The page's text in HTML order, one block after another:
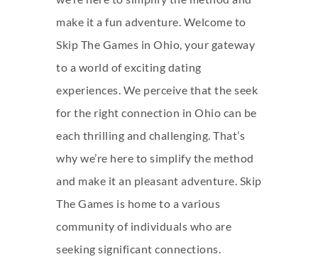
make it a fun adventure. Welcome to
Skip The Games in Ohio, your gateway
to a world of exciting dating
experiences. We perceive that the seek
for the right connection in Ohio can be
each thrilling and challenging. That’s
why we’re here to simplify the method
and make it an pleasant adventure. Skip
The Games is home to a various
community of individuals who are
seeking significant connections.